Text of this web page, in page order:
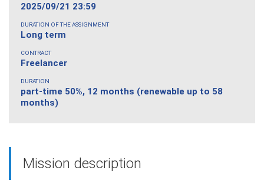
2025/09/21 23:59
DURATION OF THE ASSIGNMENT
Long term
CONTRACT
Freelancer
DURATION
part-time 50%, 12 months (renewable up to 58
months)
Mission description